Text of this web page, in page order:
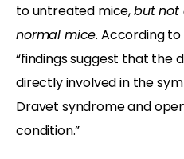
to untreated mice,but not
normal mice. According
“findings suggest that the
directly involved in the
Dravet syndrome and
condition.”